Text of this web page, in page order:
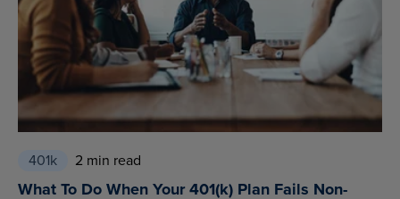
401k 2 min read
What To Do When Your 401(k) Plan Fails Non-